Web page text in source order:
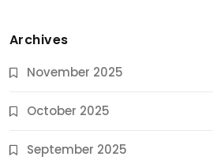
Archives
November 2025
October 2025
September 2025